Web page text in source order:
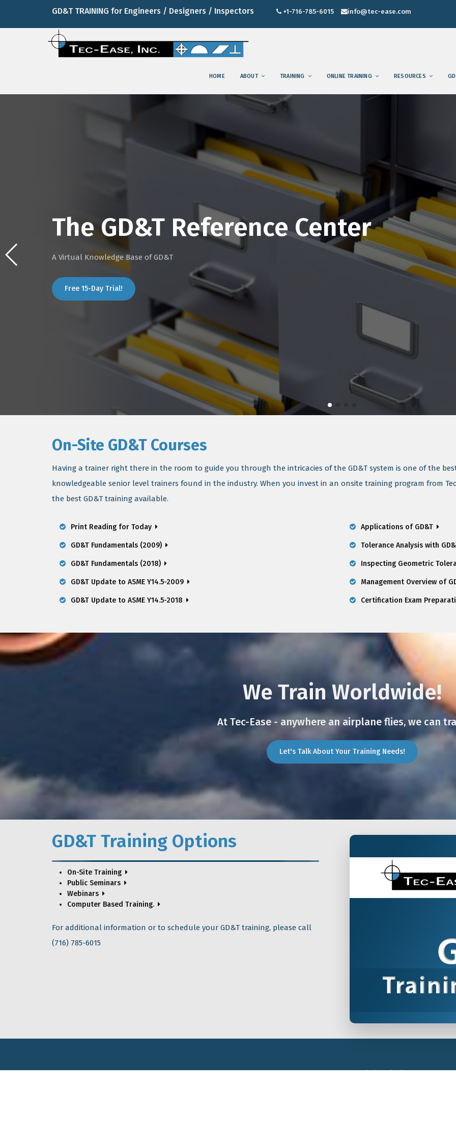
GD&T TRAINING for Engineers / Designers / Inspectors +1-716-785-6015 info@tec-ease.com
HOME ABOUT TRAINING ONLINE TRAINING RESOURCES
The GD&T Reference Center
A Virtual Knowledge Base of GD&T
Free 15-Day Trial!
On-Site GD&T Courses
Having a trainer right there in the room to guide you through the intricacies of the GD&T system is one of the
knowledgeable senior level trainers found in the industry. When you invest in an onsite training program from
the best GD&T training available.
Print Reading for Today
GD&T Fundamentals (2009)
GD&T Fundamentals (2018)
GD&T Update to ASME Y14.5-2009
GD&T Update to ASME Y14.5-2018
Applications of GD&T
Tolerance Analysis with
Inspecting Geometric
Management Overview of
Certification Exam
We Train Worldwide!
At Tec-Ease - anywhere an airplane flies, we can
Let's Talk About Your Training Needs!
GD&T Training Options
On-Site Training
Public Seminars
Webinars
Computer Based Training.
For additional information or to schedule your GD&T training, please call
(716) 785-6015